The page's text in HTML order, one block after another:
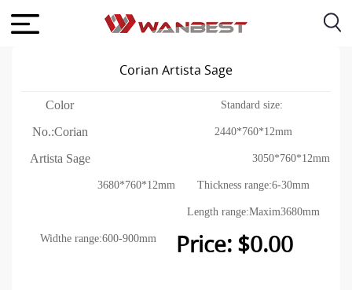
Corian Artista Sage
Color
No.:Corian
Artista Sage
Standard size:
2440*760*12mm
3050*760*12mm
3680*760*12mm Thickness range:6-30mm
Length range:Maxim3680mm
Widthe range:600-900mm Price: $0.00